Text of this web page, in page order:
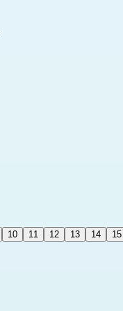
10 11 12 13 14 15